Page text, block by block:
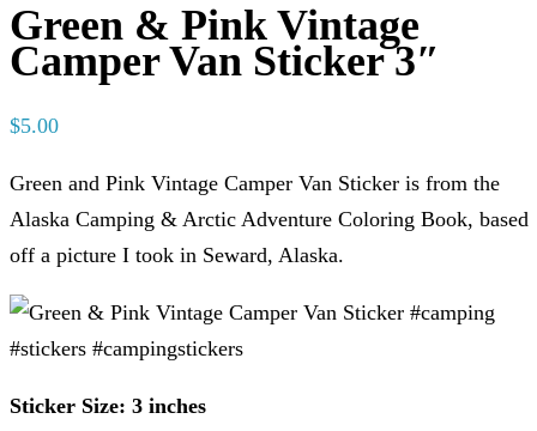
Green & Pink Vintage
Camper Van Sticker 3″
$5.00
Green and Pink Vintage Camper Van Sticker is from the
Alaska Camping & Arctic Adventure Coloring Book, based
off a picture I took in Seward, Alaska.
Sticker Size: 3 inches